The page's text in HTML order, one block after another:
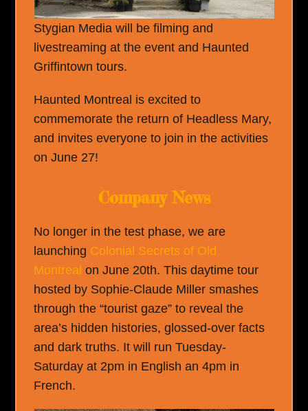
Stygian Media will be filming and
livestreaming at the event and Haunted
Griffintown tours.
Haunted Montreal is excited to
commemorate the return of Headless Mary,
and invites everyone to join in the activities
on June 27!
Company News
No longer in the test phase, we are
launching Colonial Secrets of Old
Montreal on June 20th. This daytime tour
hosted by Sophie-Claude Miller smashes
through the “tourist gaze” to reveal the
area’s hidden histories, glossed-over facts
and dark truths. It will run Tuesday-
Saturday at 2pm in English an 4pm in
French.